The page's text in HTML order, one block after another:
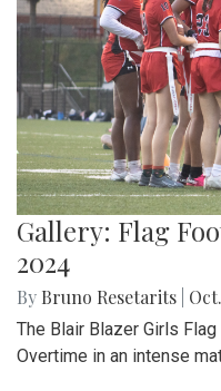
Gallery: Flag
2024
By Bruno Resetarits
The Blair Blazer Girls
Overtime in an intense